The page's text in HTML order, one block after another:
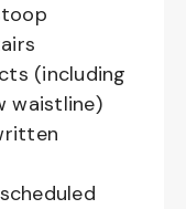
(including
waistline)